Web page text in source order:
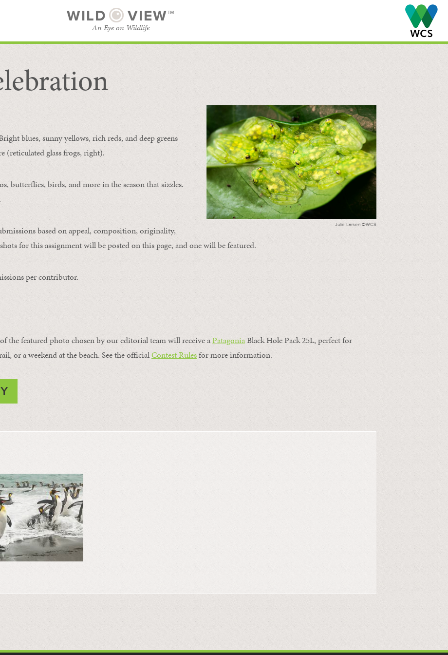
WILD VIEW™
An Eye on Wildlife
SUBSCRIBE
Julie Larsen ©WCS
blues, sunny yellows, rich reds, and deep greens
(reticulated glass frogs, right).
butterflies, birds, and more in the season that sizzles.
based on appeal, composition, originality,
for this assignment will be posted on this page, and one will be featured.
per contributor.
the featured photo chosen by our editorial team will receive aPatagoniaBlack Hole Pack 25L, perfect for
or a weekend at the beach. See the officialContest Rulesfor more information.